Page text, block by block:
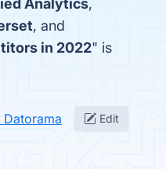
Analytics,
, and
in 2022" is
Datorama Edit